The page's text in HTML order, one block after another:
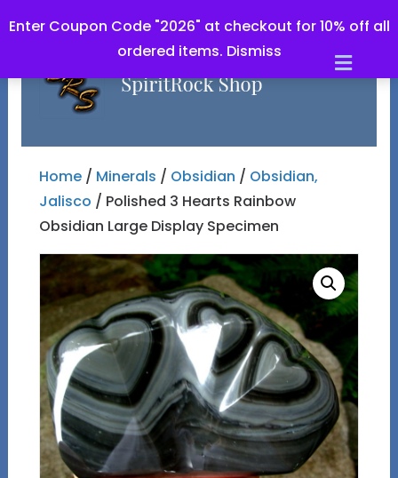
Enter Coupon Code "2026" at checkout for 10% off all
ordered items. Dismiss
Home/ Minerals / Obsidian / Obsidian,
Jalisco / Polished 3 Hearts Rainbow
Obsidian Large Display Specimen